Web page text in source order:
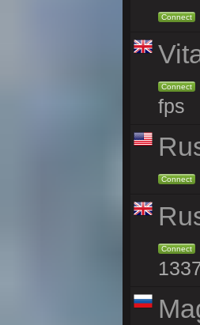
Connect
Connect
fps
Connect
Connect